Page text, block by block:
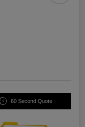
60 Second Quote